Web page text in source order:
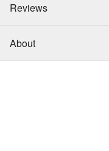
Reviews
About